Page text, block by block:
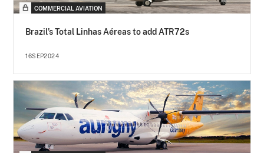
COMMERCIAL AVIATION
Brazil’s Total Linhas Aéreas to add ATR72s
16SEP2024